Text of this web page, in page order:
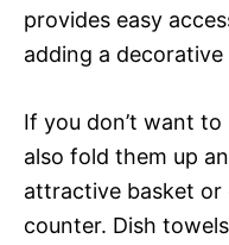
provides easy
adding a
If you don’t want
also fold them up
attractive basket
counter. Dish